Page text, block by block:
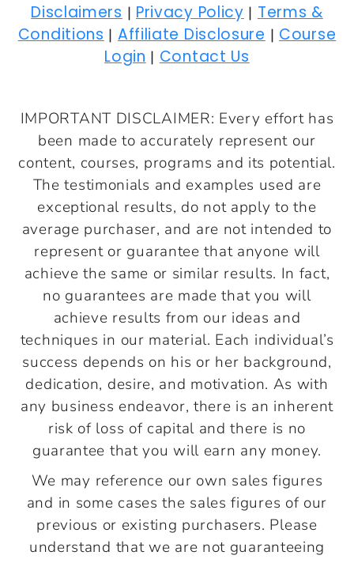
Disclaimers | Privacy Policy | Terms &
Conditions | Affiliate Disclosure | Course
Login | Contact Us
IMPORTANT DISCLAIMER: Every effort has
been made to accurately represent our
content, courses, programs and its potential.
The testimonials and examples used are
exceptional results, do not apply to the
average purchaser, and are not intended to
represent or guarantee that anyone will
achieve the same or similar results. In fact,
no guarantees are made that you will
achieve results from our ideas and
techniques in our material. Each individual’s
success depends on his or her background,
dedication, desire, and motivation. As with
any business endeavor, there is an inherent
risk of loss of capital and there is no
guarantee that you will earn any money.
We may reference our own sales figures
and in some cases the sales figures of our
previous or existing purchasers. Please
understand that we are not guaranteeing